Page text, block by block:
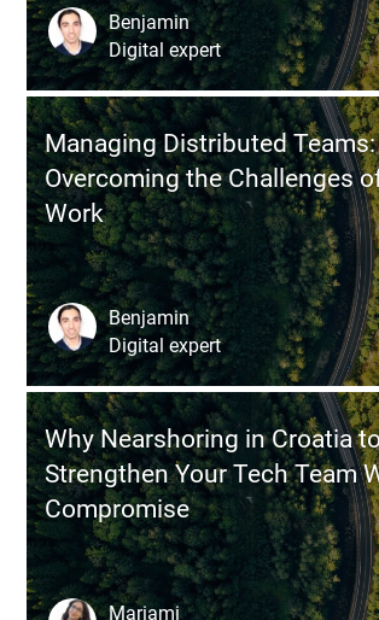
Benjamin
Digital expert
Managing Distributed Teams:
Overcoming the Challenges
Work
Benjamin
Digital expert
Why Nearshoring in Croatia
Strengthen Your Tech Team
Compromise
Mariami